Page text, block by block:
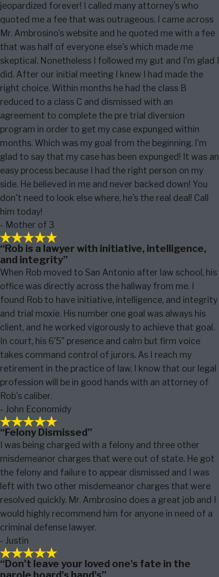
jeopardized forever! I called many attorney's who
quoted me a fee that was outrageous. I came across
Mr. Ambrosino's website and he quoted me with a fee
that was half of everyone else's which made me
skeptical. Nonetheless I followed my gut and I'm glad I
did. After our initial meeting I knew I had made the
right choice. Within months he had the class B
reduced to a class C and dismissed with an
agreement to complete the pre trial diversion
program in order to get my case expunged within
months. Which was my goal from the beginning. I'm
glad to say that my case has been expunged! It was an
easy process because I had the right person on my
side. He believed in me and never backed down! You
don't need to look else where, he's the real deal! Call
him today!
- Mother of 3
“Rob is a lawyer with initiative, intelligence,
and integrity”
When Rob moved to San Antonio after law school, his
office was directly across the hallway from me. I
found Rob to have initiative, intelligence, and integrity
and trial moxie. His number one goal was always his
client, and he worked vigorously to achieve that goal.
In court, his 6'5" presence and calm but firm voice
takes command control of jurors. As I reach my
retirement in the practice of law, I know that our legal
profession will be in good hands with an attorney of
Rob's caliber.
- John Economidy
“Felony Dismissed”
I was being charged with a felony and three other
misdemeanor charges that were out of state. He got
the felony and failure to appear dismissed and I was
left with two other misdemeanor charges that were
resolved quickly. Mr. Ambrosino does a great job and I
would highly recommend him for anyone in need of a
criminal defense lawyer.
- Justin
“Don't leave your loved one's fate in the